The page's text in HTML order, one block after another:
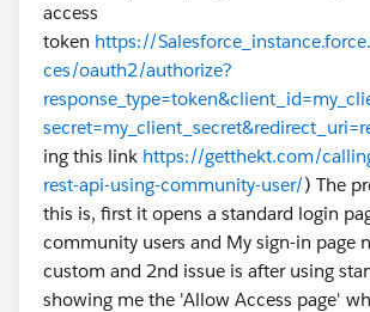
access
token https://
ces/oauth2/authorize?
ing this link https://getthekt.com/
rest-api-using-community-user/) The
this is, first it opens a standard login
community users and My sign-in page
custom and 2nd issue is after using
showing me the 'Allow Access page'